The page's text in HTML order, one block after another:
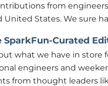
from
United States. We sure
SparkFun-Curated
what we have in store
engineers and
from thought leaders